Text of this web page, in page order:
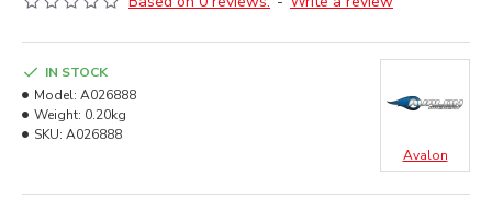
IN STOCK
Model: A026888
Weight: 0.20kg
SKU: A026888
Avalon